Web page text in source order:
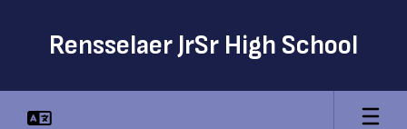
Rensselaer JrSr High School